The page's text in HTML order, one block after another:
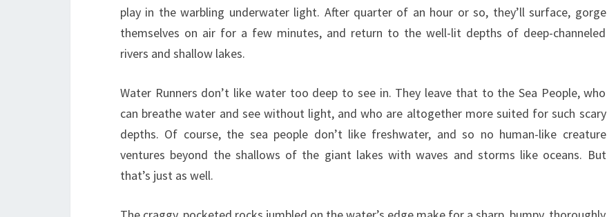
play in the warbling underwater light. After quarter of an hour or so, they’ll surface, gorge
themselves on air for a few minutes, and return to the well-lit depths of deep-channeled
rivers and shallow lakes.
Water Runners don’t like water too deep to see in. They leave that to the Sea People, who
can breathe water and see without light, and who are altogether more suited for such scary
depths. Of course, the sea people don’t like freshwater, and so no human-like creature
ventures beyond the shallows of the giant lakes with waves and storms like oceans. But
that’s just as well.